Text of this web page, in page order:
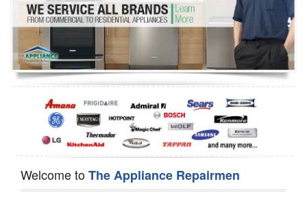
Refrigerator Repair
Oven Repair
Dishwasher Repair
Welcome toThe Appliance Repairmen